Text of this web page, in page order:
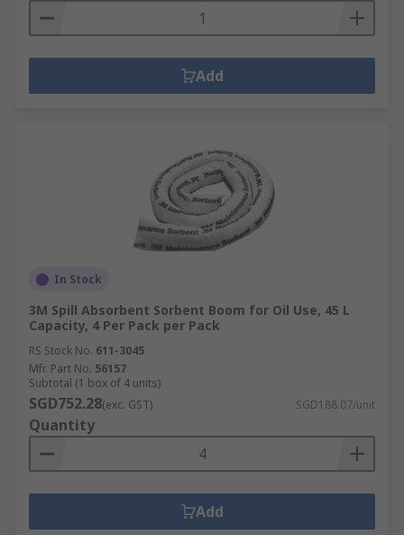
Add
In Stock
3M Spill Absorbent Sorbent Boom for Oil Use, 45 L
Capacity, 4 Per Pack per Pack
RS Stock No. 611-3045
Mfr. Part No. 56157
Subtotal (1 box of 4 units)
SGD752.28(exc. GST) SGD188.07/unit
Quantity
Add